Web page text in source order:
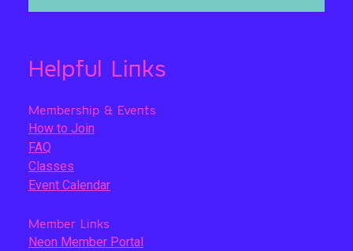
Helpful Links
Membership & Events
How to Join
FAQ
Classes
Event Calendar
Member Links
Neon Member Portal